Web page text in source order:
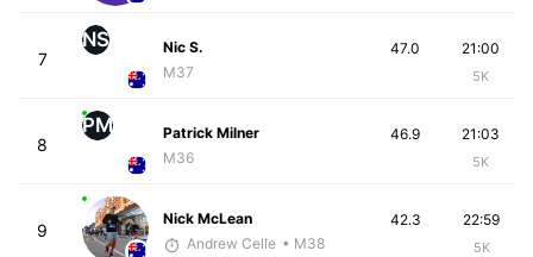
7
NS
Nic S.
M37
21:00
5K
47.0
8
PM
Patrick Milner
M36
21:03
5K
46.9
9
Nick McLean
Andrew Celle • M38
22:59
5K
42.3